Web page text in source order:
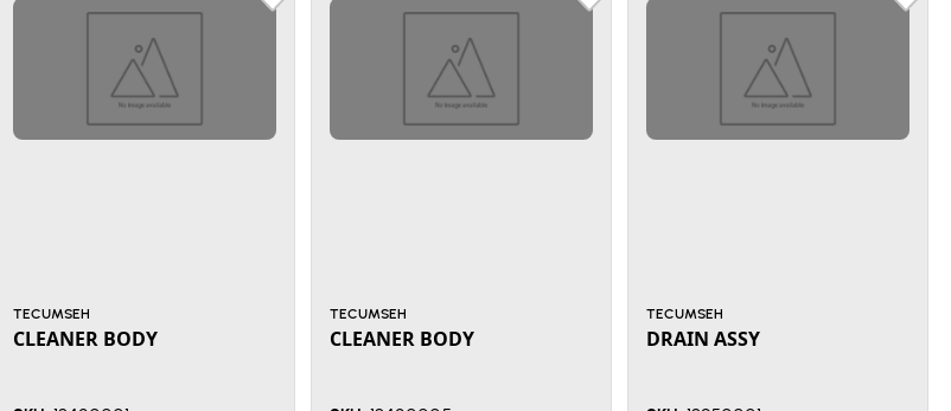
TECUMSEH
CLEANER BODY
TECUMSEH
CLEANER BODY
TECUMSEH
DRAIN ASSY